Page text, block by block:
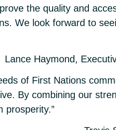
the quality and
We look forward to
Lance Haymond,
of First Nations
By combining our
prosperity.”